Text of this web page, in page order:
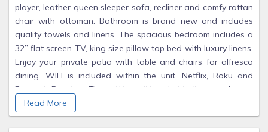
player, leather queen sleeper sofa, recliner and comfy rattan
chair with ottoman. Bathroom is brand new and includes
quality towels and linens. The spacious bedroom includes a
32” flat screen TV, king size pillow top bed with luxury linens.
Enjoy your private patio with table and chairs for alfresco
dining. WIFI is included within the unit, Netflix, Roku and
Peacock Premium. The unit is well located in the complex, as
it’s close to the laundry room and heated pool. The unit
does not include a washer and dryer, but the laundry center
Read More